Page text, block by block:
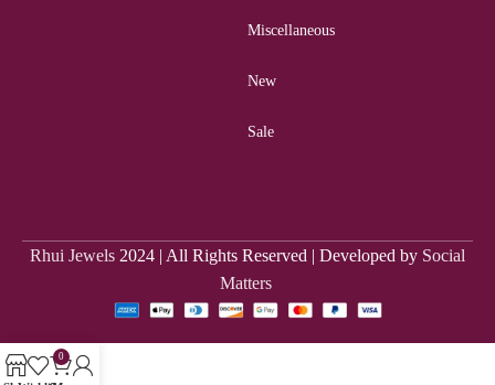
Miscellaneous
New
Sale
Rhui Jewels 2024 | All Rights Reserved | Developed by Social
Matters
0